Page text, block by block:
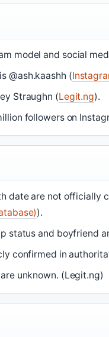
model and social
@ash.kaashh (
Straughn (Legit.ng).
followers on
date are not officially
).
status and boyfriend
confirmed in
unknown. (Legit.ng)